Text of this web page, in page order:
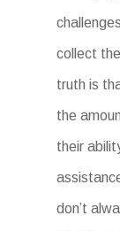
collect
truth is
the
their
don’t